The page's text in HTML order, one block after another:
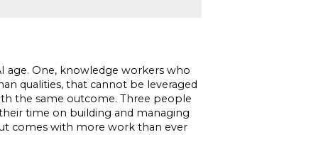
One, knowledge workers who
qualities, that cannot be leveraged
the same outcome. Three people
time on building and managing
comes with more work than ever